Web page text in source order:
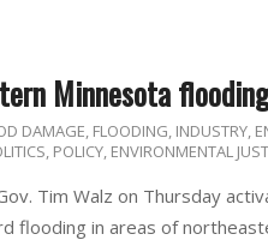
Minnesota
DAMAGE, FLOODING, INDUSTRY,
POLICY, ENVIRONMENTAL
Tim Walz on Thursday
flooding in areas of